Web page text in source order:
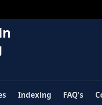
Indexing FAQ's